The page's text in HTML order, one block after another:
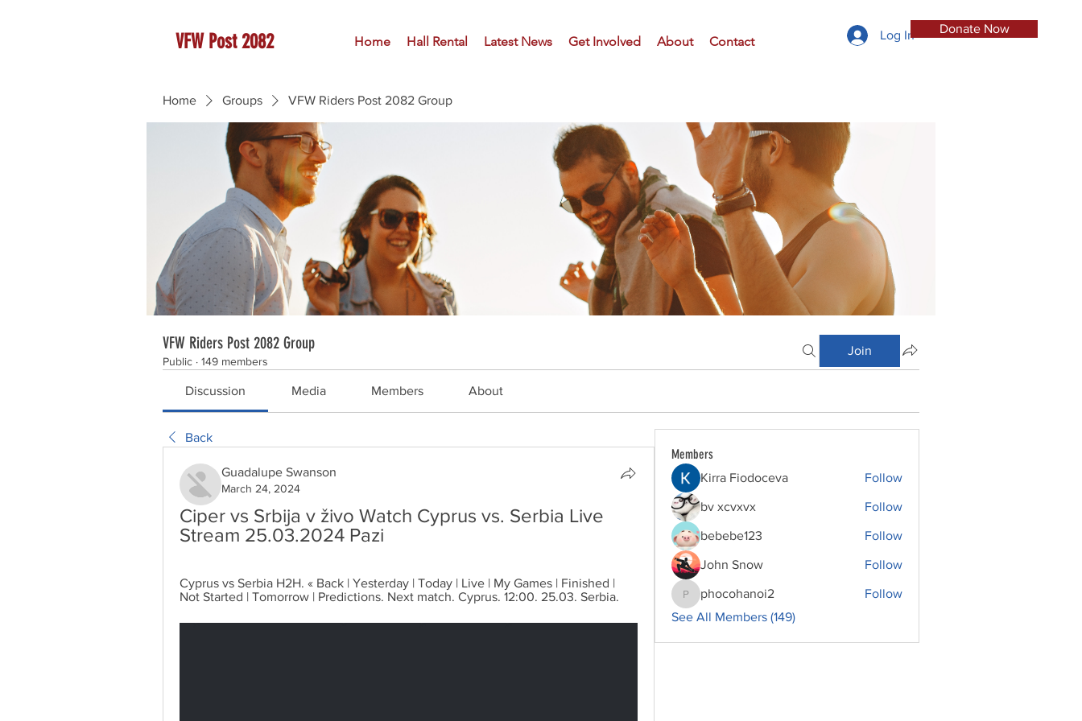
VFW Post 2082 Home Hall Rental Latest News Get Involved About Contact
Donate Now
Log In
Home Groups VFW Riders Post 2082 Group
VFW Riders Post 2082 Group
Public · 149 members
Join
Discussion Media Members About
Back
Guadalupe Swanson
March 24, 2024
Ciper vs Srbija v živo Watch Cyprus vs. Serbia Live
Stream 25.03.2024 Pazi
Cyprus vs Serbia H2H. « Back | Yesterday | Today | Live | My Games | Finished |
Not Started | Tomorrow | Predictions. Next match. Cyprus. 12:00. 25.03. Serbia.
Members
Kirra Fiodoceva Follow
bv xcvxvx Follow
bebebe123 Follow
John Snow Follow
phocohanoi2
phocohanoi2
Follow
See All Members (149)